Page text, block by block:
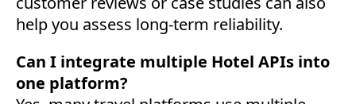
help you assess long-term reliability.
Can I integrate multiple Hotel APIs into
one platform?